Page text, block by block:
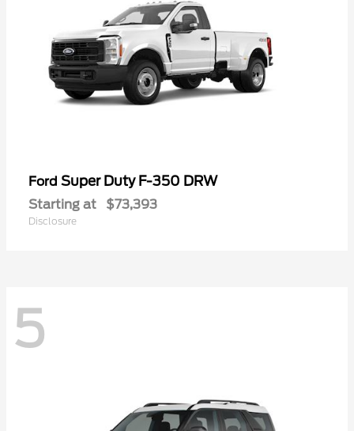
Ford Super Duty F-350 DRW
Starting at $73,393
Disclosure
5